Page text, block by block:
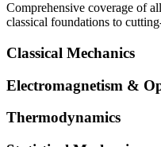
Comprehensive coverage of
classical foundations to
Classical Mechanics
Electromagnetism &
Thermodynamics